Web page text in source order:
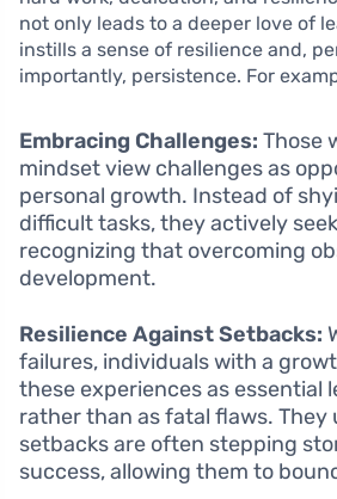
not only leads to a deeper love of
instills a sense of resilience and,
importantly, persistence. For
Embracing Challenges: Those
mindset view challenges as
personal growth. Instead of
difficult tasks, they actively
recognizing that overcoming
development.
Resilience Against Setbacks:
failures, individuals with a
these experiences as essential
rather than as fatal flaws.
setbacks are often stepping
success, allowing them to